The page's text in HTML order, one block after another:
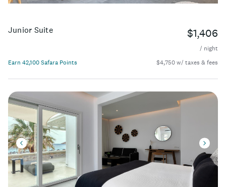
Junior Suite $1,406
/ night
Earn 42,100 Safara Points
$4,750 w/ taxes & fees